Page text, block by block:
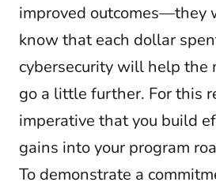
improved outcomes—they
know that each dollar
cybersecurity will help the
go a little further. For this
imperative that you build
gains into your program
To demonstrate a